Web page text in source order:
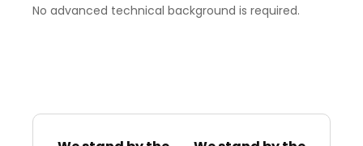
No advanced technical background is required.